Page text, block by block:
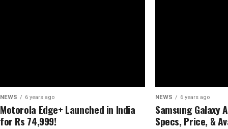
NEWS 6 years ago
Motorola Edge+ Launched in India
for Rs 74,999!
NEWS 6 years ago
Samsung Galaxy
Specs, Price, &